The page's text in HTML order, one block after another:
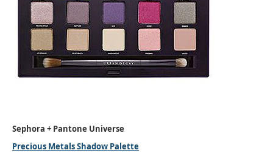
Sephora + Pantone Universe
Precious Metals Shadow Palette